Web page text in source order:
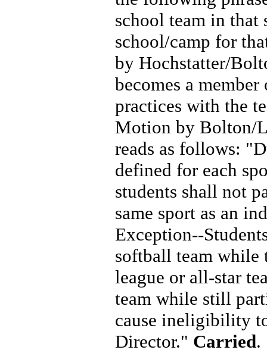
school team in
school/camp for
by Hochstatter/
becomes a
practices with the
Motion by Bolton/
reads as follows:
defined for each
students shall not
same sport as an
Exception--
softball team while
league or all-star
team while still
cause ineligibility
Director." Carried.